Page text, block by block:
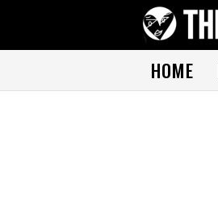
HOME